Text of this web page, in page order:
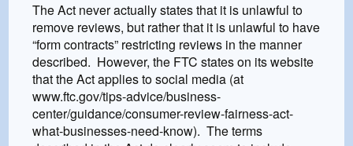
The Act never actually states that it is unlawful to
remove reviews, but rather that it is unlawful to have
“form contracts” restricting reviews in the manner
described. However, the FTC states on its website
that the Act applies to social media (at
www.ftc.gov/tips-advice/business-
center/guidance/consumer-review-fairness-act-
what-businesses-need-know). The terms